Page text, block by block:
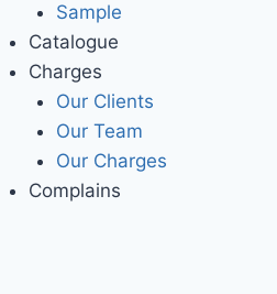
Sample
Catalogue
Charges
Our Clients
Our Team
Our Charges
Complains